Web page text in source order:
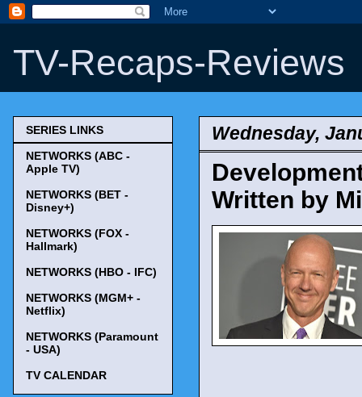
TV-Recaps-Reviews
Wednesday,
Written by
SERIES LINKS
NETWORKS (ABC -
Apple TV)
NETWORKS (BET -
Disney+)
NETWORKS (FOX -
Hallmark)
NETWORKS (HBO - IFC)
NETWORKS (MGM+ -
Netflix)
NETWORKS (Paramount
- USA)
TV CALENDAR